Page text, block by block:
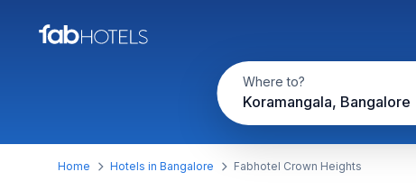
Where to?
Koramangala, Bangalore
Home Hotels in Bangalore Fabhotel Crown Heights